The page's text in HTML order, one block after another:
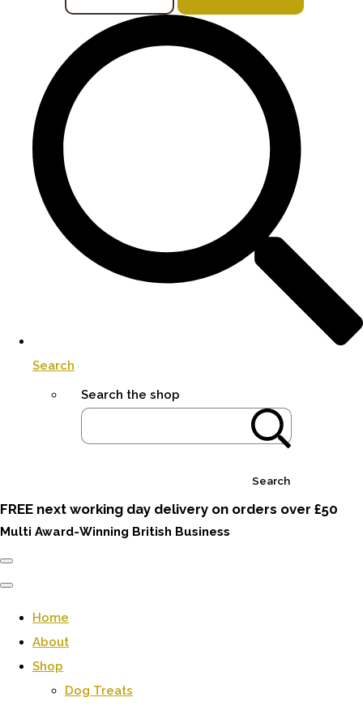
Search
Search the shop
Search
FREE next working day delivery on orders over £50
Multi Award-Winning British Business
Home
About
Shop
Dog Treats